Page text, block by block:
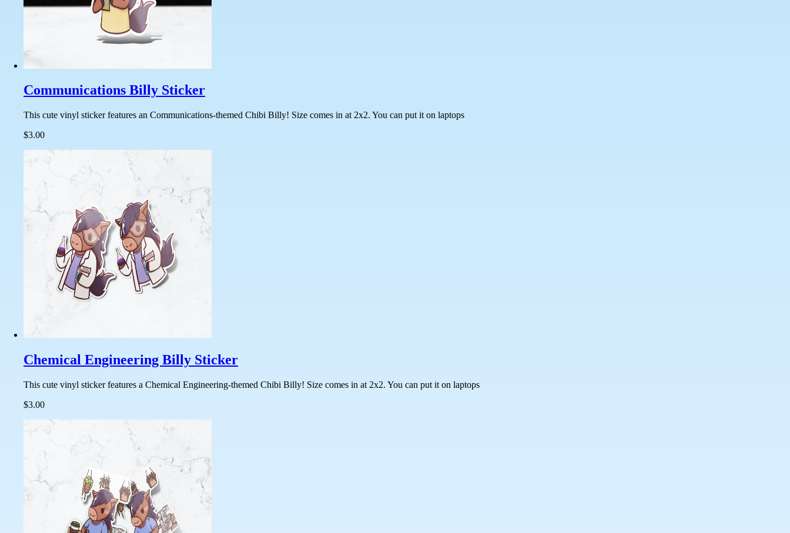
Communications Billy Sticker
This cute vinyl sticker features an Communications-themed Chibi Billy! Size comes in at 2x2. You can put it on laptops
$3.00
Chemical Engineering Billy Sticker
This cute vinyl sticker features a Chemical Engineering-themed Chibi Billy! Size comes in at 2x2. You can put it on laptops
$3.00